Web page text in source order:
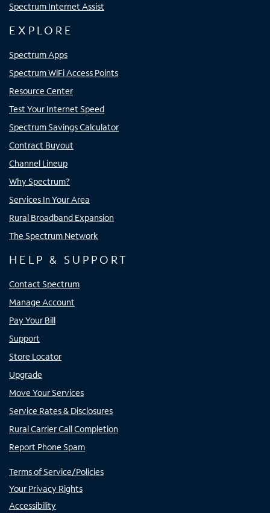
Spectrum Internet Assist
EXPLORE
Spectrum Apps
Spectrum WiFi Access Points
Resource Center
Test Your Internet Speed
Spectrum Savings Calculator
Contract Buyout
Channel Lineup
Why Spectrum?
Services In Your Area
Rural Broadband Expansion
The Spectrum Network
HELP & SUPPORT
Contact Spectrum
Manage Account
Pay Your Bill
Support
Store Locator
Upgrade
Move Your Services
Service Rates & Disclosures
Rural Carrier Call Completion
Report Phone Spam
Terms of Service/Policies
Your Privacy Rights
Accessibility